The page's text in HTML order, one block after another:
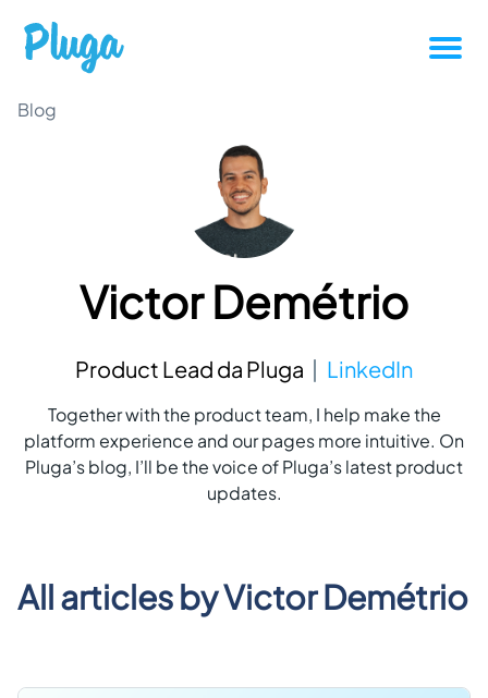
Productivity
Pluga News
Success stories
Other articles
Login
EN
Blog
Victor Demétrio
Product Lead da Pluga LinkedIn
Together with the product team, I help make the
platform experience and our pages more intuitive. On
Pluga’s blog, I’ll be the voice of Pluga’s latest product
updates.
All articles byVictor Demétrio